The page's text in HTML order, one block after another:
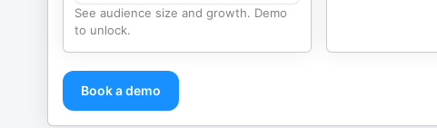
See audience size and growth. Demo
to unlock.
Book a demo